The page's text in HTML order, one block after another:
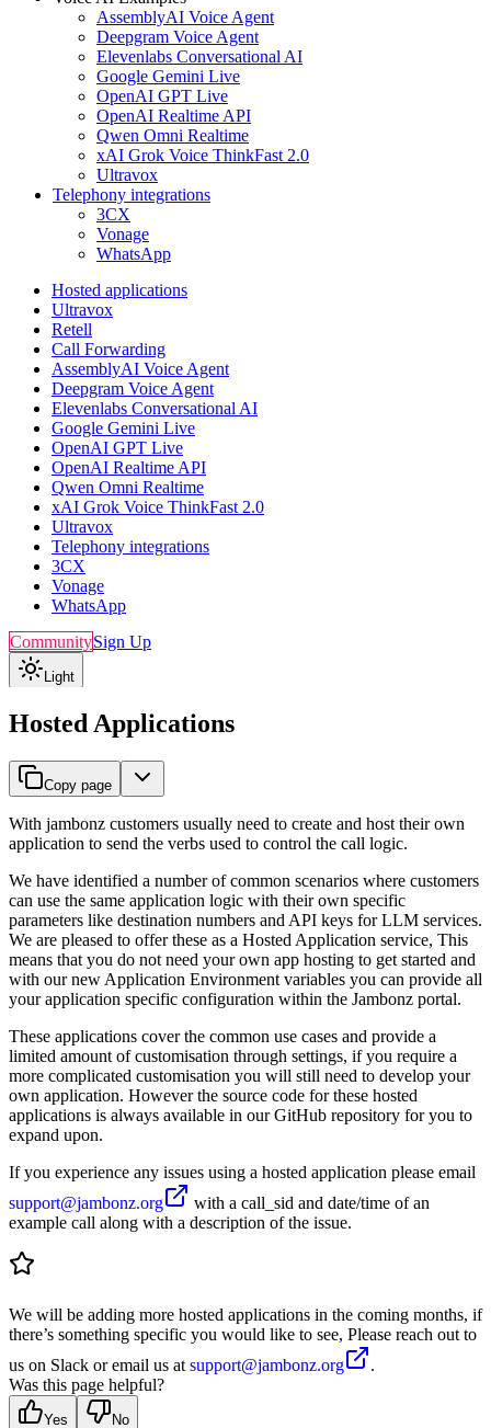
AssemblyAI Voice Agent
Deepgram Voice Agent
Elevenlabs Conversational AI
Google Gemini Live
OpenAI GPT Live
OpenAI Realtime API
Qwen Omni Realtime
xAI Grok Voice ThinkFast 2.0
Ultravox
Telephony integrations
3CX
Vonage
WhatsApp
Hosted applications
Ultravox
Retell
Call Forwarding
AssemblyAI Voice Agent
Deepgram Voice Agent
Elevenlabs Conversational AI
Google Gemini Live
OpenAI GPT Live
OpenAI Realtime API
Qwen Omni Realtime
xAI Grok Voice ThinkFast 2.0
Ultravox
Telephony integrations
3CX
Vonage
WhatsApp
CommunitySign Up
Light
Hosted Applications
Copy page
With jambonz customers usually need to create and host their own
application to send the verbs used to control the call logic.
We have identified a number of common scenarios where customers
can use the same application logic with their own specific
parameters like destination numbers and API keys for LLM services.
We are pleased to offer these as a Hosted Application service, This
means that you do not need your own app hosting to get started and
with our new Application Environment variables you can provide all
your application specific configuration within the Jambonz portal.
These applications cover the common use cases and provide a
limited amount of customisation through settings, if you require a
more complicated customisation you will still need to develop your
own application. However the source code for these hosted
applications is always available in our GitHub repository for you to
expand upon.
If you experience any issues using a hosted application please email
support@jambonz.org
with a call_sid and date/time of an
example call along with a description of the issue.
We will be adding more hosted applications in the coming months, if
there’s something specific you would like to see, Please reach out to
us on Slack or email us at support@jambonz.org
.
Was this page helpful?
Yes No